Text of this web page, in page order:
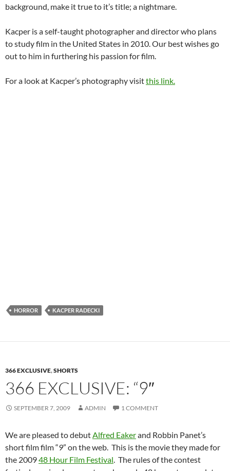
background, make it true to it’s title; a nightmare.
Kacper is a self-taught photographer and director who plans
to study film in the United States in 2010. Our best wishes go
out to him in furthering his passion for film.
For a look at Kacper’s photography visitthis link.
HORROR KACPER RADECKI
366 EXCLUSIVE,SHORTS
366 EXCLUSIVE: “9″
SEPTEMBER 7, 2009 ADMIN 1 COMMENT
We are pleased to debutAlfred Eakerand Robbin Panet’s
short film film “9” on the web. This is the movie they made for
the 200948 Hour Film Festival. The rules of the contest